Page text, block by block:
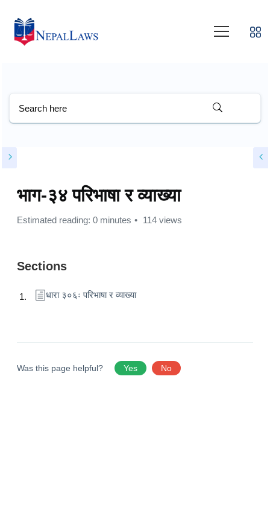
भाग-३४ परिभाषा र व्याख्या
Estimated reading: 0 minutes 114 views
Sections
धारा ३०६ः परिभाषा र व्याख्या
Was this page helpful? Yes No